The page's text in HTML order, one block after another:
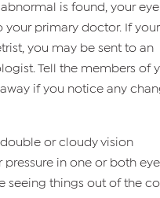
abnormal is found, your
your primary doctor. If
you may be sent to an
Tell the members of
if you notice any
double or cloudy vision
pressure in one or both
seeing things out of the